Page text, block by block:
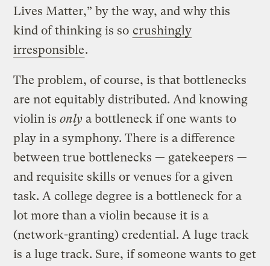
Lives Matter,” by the way, and why this
kind of thinking is so crushingly
irresponsible.
The problem, of course, is that bottlenecks
are not equitably distributed. And knowing
violin isonly a bottleneck if one wants to
play in a symphony. There is a difference
between true bottlenecks — gatekeepers —
and requisite skills or venues for a given
task. A college degree is a bottleneck for a
lot more than a violin because it is a
(network-granting) credential. A luge track
is a luge track. Sure, if someone wants to get